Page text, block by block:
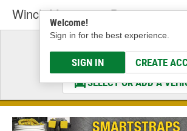
Welcome!
Sign in for the best experience.
SIGN IN CREATE
Winch Mounting - Bumper
Select a Vehicle
& Find the Parts
SELECT OR ADD A